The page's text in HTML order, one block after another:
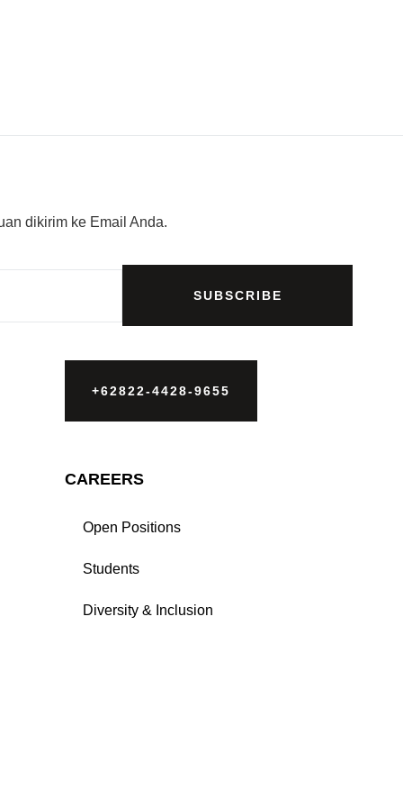
dikirim ke Email Anda.
SUBSCRIBE
+62822-4428-9655
CAREERS
Open Positions
Students
Diversity & Inclusion